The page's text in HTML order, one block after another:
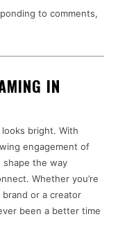
to comments,
IN
bright. With
engagement of
shape the way
Whether you’re
or a creator
been a better time